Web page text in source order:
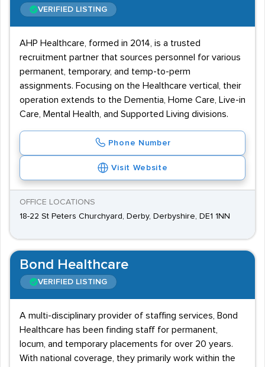
VERIFIED LISTING
AHP Healthcare, formed in 2014, is a trusted
recruitment partner that sources personnel for various
permanent, temporary, and temp-to-perm
assignments. Focusing on the Healthcare vertical, their
operation extends to the Dementia, Home Care, Live-in
Care, Mental Health, and Supported Living divisions.
Phone Number
Visit Website
OFFICE LOCATIONS
18-22 St Peters Churchyard, Derby, Derbyshire, DE1 1NN
Bond Healthcare
VERIFIED LISTING
A multi-disciplinary provider of staffing services, Bond
Healthcare has been finding staff for permanent,
locum, and temporary placements for over 20 years.
With national coverage, they primarily work within the